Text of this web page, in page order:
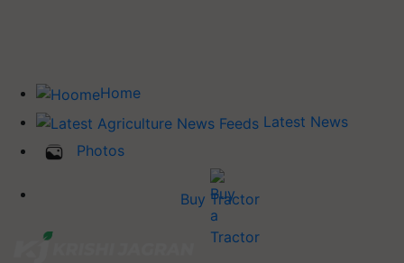
Home
Latest News
Photos
Buy Tractor